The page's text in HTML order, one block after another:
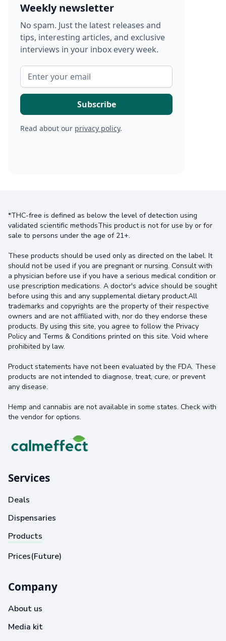
Weekly newsletter
No spam. Just the latest releases and
tips, interesting articles, and exclusive
interviews in your inbox every week.
Read about our privacy policy.
*THC-free is defined as below the level of detection using
validated scientific methodsThis product is not for use by or for
sale to persons under the age of 21+.
These products should be used only as directed on the label. It
should not be used if you are pregnant or nursing. Consult with
a physician before use if you have a serious medical condition or
use prescription medications. A doctor's advice should be sought
before using this and any supplemental dietary product.All
trademarks and copyrights are the property of their respective
owners and are not affiliated with, nor do they endorse these
products. By using this site, you agree to follow the Privacy
Policy and Terms & Conditions printed on this site. Void where
prohibited by law.
Product statements have not been evaluated by the FDA. These
products are not intended to diagnose, treat, cure, or prevent
any disease.
Hemp and cannabis are not available in some states. Check with
the vendor for options.
Services
Deals
Dispensaries
Products
Prices(Future)
Company
About us
Media kit